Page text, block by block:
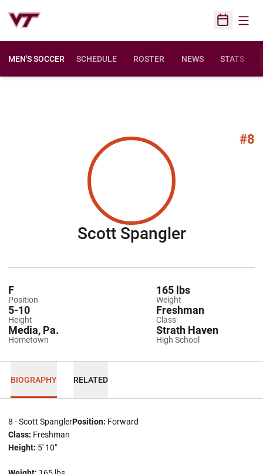
Open
MEN'S SOCCER SCHEDULE ROSTER NEWS STATS
#8
Scott SpanglerSeason
Position
F
Weight
165 lbs
Height
5-10
Class
Freshman
Hometown
Media, Pa.
High School
Strath Haven
BIOGRAPHY RELATED
8 - Scott SpanglerPosition: Forward
Class: Freshman
Height: 5' 10"